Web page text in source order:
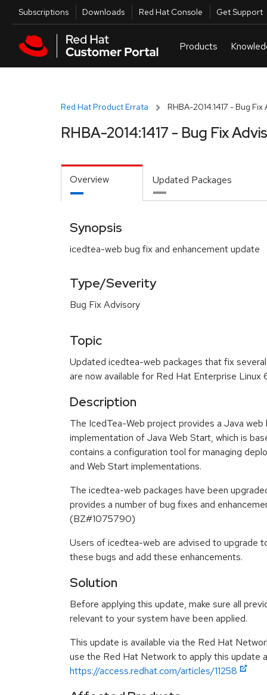
Skip to main content
Utilities
Subscriptions Downloads Red Hat Console Get Support
Red Hat Product Errata RHBA-2014:1417 - Bug Fix
RHBA-2014:1417 - Bug Fix
Overview Updated Packages
Synopsis
icedtea-web bug fix and enhancement update
Type/Severity
Bug Fix Advisory
Topic
Updated icedtea-web packages that fix
are now available for Red Hat Enterprise Linux
Description
The IcedTea-Web project provides a Java web
implementation of Java Web Start, which is
contains a configuration tool for managing
and Web Start implementations.
The icedtea-web packages have been
provides a number of bug fixes and
(BZ#1075790)
Users of icedtea-web are advised to upgrade
these bugs and add these enhancements.
Solution
Before applying this update, make sure all
relevant to your system have been applied.
This update is available via the Red Hat
use the Red Hat Network to apply this update
https://access.redhat.com/articles/11258